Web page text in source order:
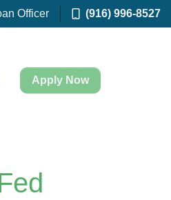
Officer (916) 996-8527
Apply Now